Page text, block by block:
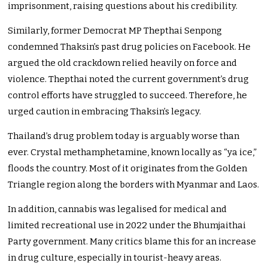
imprisonment, raising questions about his credibility.
Similarly, former Democrat MP Thepthai Senpong
condemned Thaksin’s past drug policies on Facebook. He
argued the old crackdown relied heavily on force and
violence. Thepthai noted the current government’s drug
control efforts have struggled to succeed. Therefore, he
urged caution in embracing Thaksin’s legacy.
Thailand’s drug problem today is arguably worse than
ever. Crystal methamphetamine, known locally as “ya ice,”
floods the country. Most of it originates from the Golden
Triangle region along the borders with Myanmar and Laos.
In addition, cannabis was legalised for medical and
limited recreational use in 2022 under the Bhumjaithai
Party government. Many critics blame this for an increase
in drug culture, especially in tourist-heavy areas.